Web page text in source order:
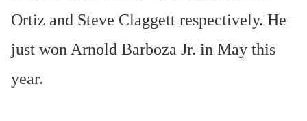
Ortiz and Steve Claggett respectively. He
just won Arnold Barboza Jr. in May this
year.